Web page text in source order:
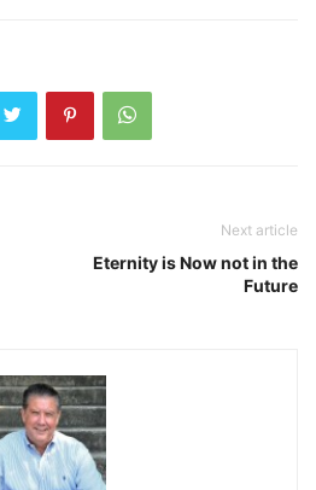
Next article
Eternity is Now not in the
Future